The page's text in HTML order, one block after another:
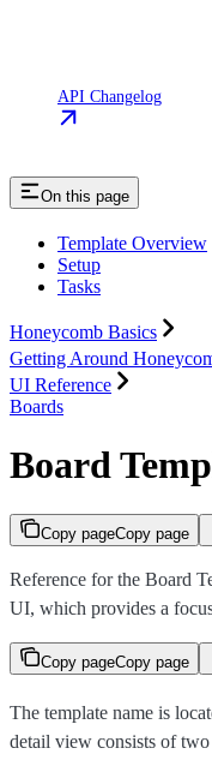
API Changelog
On this page
Template Overview
Setup
Tasks
Honeycomb Basics
Getting Around
UI Reference
Boards
Board
Copy pageCopy page
Reference for the Board
UI, which provides a
Copy pageCopy page
The template name is
detail view consists of